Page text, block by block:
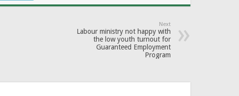
Next
Labour ministry not happy with
the low youth turnout for
Guaranteed Employment
Program